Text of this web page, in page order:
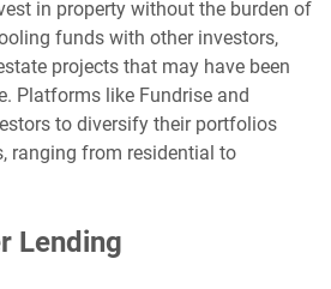
in property without the burden of
funds with other investors,
projects that may have been
Platforms like Fundrise and
to diversify their portfolios
ranging from residential to
Lending